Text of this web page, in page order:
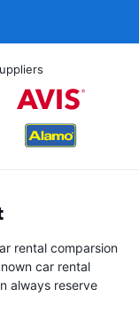
rental comparsion
car rental
always reserve